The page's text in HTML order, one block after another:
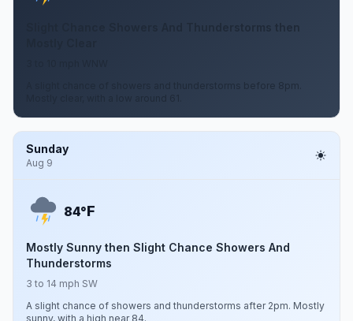
Slight Chance Showers And Thunderstorms then
A slight chance of showers and thunderstorms before 8pm.
Sunday
Aug 9
84°F
Mostly Sunny then Slight Chance Showers And
Thunderstorms
3 to 14 mph SW
A slight chance of showers and thunderstorms after 2pm. Mostly
sunny, with a high near 84.